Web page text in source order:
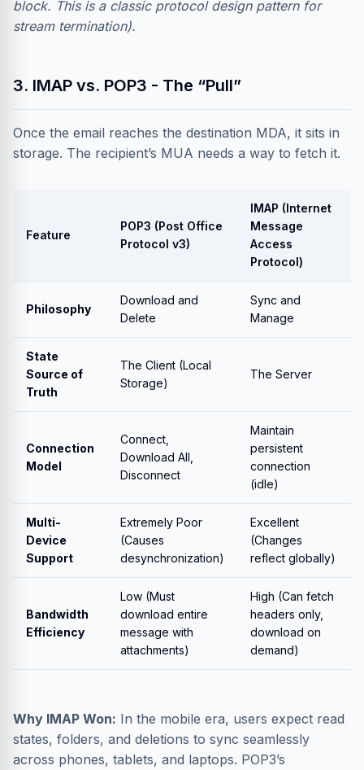
block. This is a classic protocol design pattern for
stream termination).
3. IMAP vs. POP3 - The “Pull”
Once the email reaches the destination MDA, it sits in
storage. The recipient’s MUA needs a way to fetch it.
Feature
POP3 (Post Office
Protocol v3)
IMAP (Internet
Message
Access
Protocol)
Philosophy
Download and
Delete
Sync and
Manage
State
Source of
Truth
The Client (Local
Storage)
The Server
Connection
Model
Connect,
Download All,
Disconnect
Maintain
persistent
connection
(idle)
Multi-
Device
Support
Extremely Poor
(Causes
desynchronization)
Excellent
(Changes
reflect globally)
Bandwidth
Efficiency
Low (Must
download entire
message with
attachments)
High (Can fetch
headers only,
download on
demand)
Why IMAP Won: In the mobile era, users expect read
states, folders, and deletions to sync seamlessly
across phones, tablets, and laptops. POP3’s